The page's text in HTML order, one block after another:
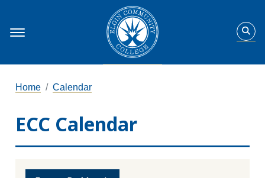
Home Calendar
ECC Calendar